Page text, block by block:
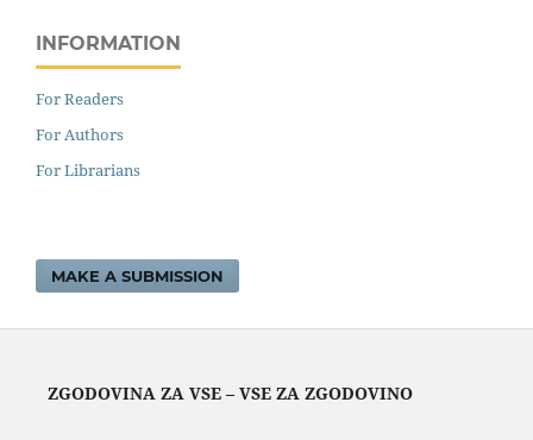
INFORMATION
For Readers
For Authors
For Librarians
MAKE A SUBMISSION
ZGODOVINA ZA VSE – VSE ZA ZGODOVINO